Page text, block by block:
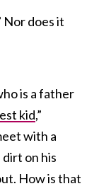
Nor does it
is a father
kid,”
with a
on his
How is that